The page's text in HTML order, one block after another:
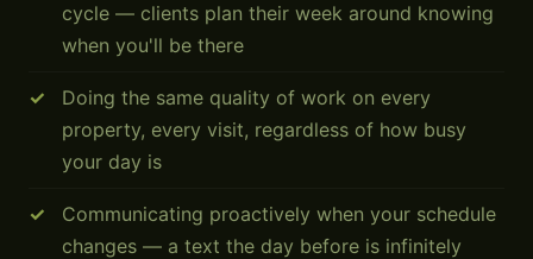
cycle — clients plan their week around knowing
when you'll be there
Doing the same quality of work on every
property, every visit, regardless of how busy
your day is
Communicating proactively when your schedule
changes — a text the day before is infinitely